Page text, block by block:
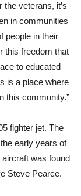
the veterans, it’s
in communities
people in their
this freedom that
to educated
is a place where
this community.”
fighter jet. The
early years of
was found
Steve Pearce.